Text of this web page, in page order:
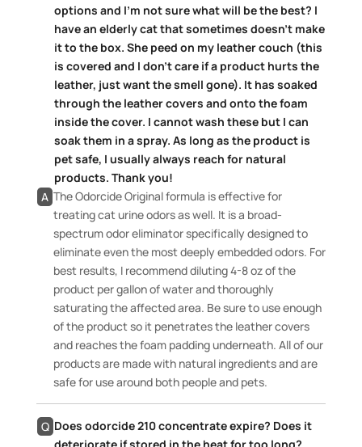
options and I’m not sure what will be the best? I
have an elderly cat that sometimes doesn’t make
it to the box. She peed on my leather couch (this
is covered and I don’t care if a product hurts the
leather, just want the smell gone). It has soaked
through the leather covers and onto the foam
inside the cover. I cannot wash these but I can
soak them in a spray. As long as the product is
pet safe, I usually always reach for natural
products. Thank you!
A The Odorcide Original formula is effective for
treating cat urine odors as well. It is a broad-
spectrum odor eliminator specifically designed to
eliminate even the most deeply embedded odors. For
best results, I recommend diluting 4-8 oz of the
product per gallon of water and thoroughly
saturating the affected area. Be sure to use enough
of the product so it penetrates the leather covers
and reaches the foam padding underneath. All of our
products are made with natural ingredients and are
safe for use around both people and pets.
Q Does odorcide 210 concentrate expire? Does it
deteriorate if stored in the heat for too long?